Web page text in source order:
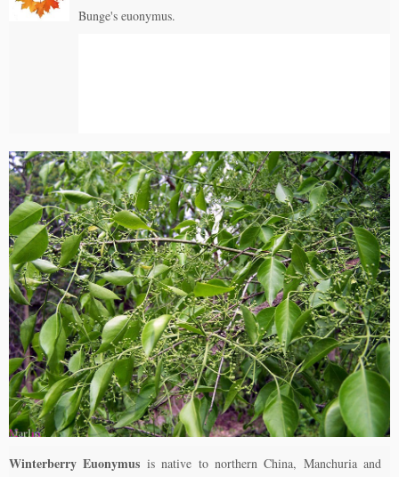
Bunge's euonymus.
Winterberry Euonymus is native to northern China, Manchuria and